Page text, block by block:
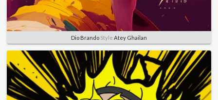
Dio Brando Style Atey Ghailan